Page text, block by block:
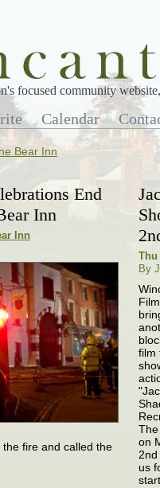
focused community
Calendar
Bear Inn
End
Inn
Inn
fire and called the
Thu
By
film
on
2nd
us